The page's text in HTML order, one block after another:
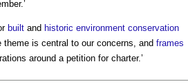
built and historic environment conservation
is central to our concerns, and frames
around a petition for charter.’